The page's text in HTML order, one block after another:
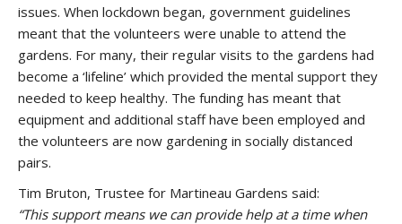
issues. When lockdown began, government guidelines
meant that the volunteers were unable to attend the
gardens. For many, their regular visits to the gardens had
become a ‘lifeline’ which provided the mental support they
needed to keep healthy. The funding has meant that
equipment and additional staff have been employed and
the volunteers are now gardening in socially distanced
pairs.
Tim Bruton, Trustee for Martineau Gardens said:
“This support means we can provide help at a time when